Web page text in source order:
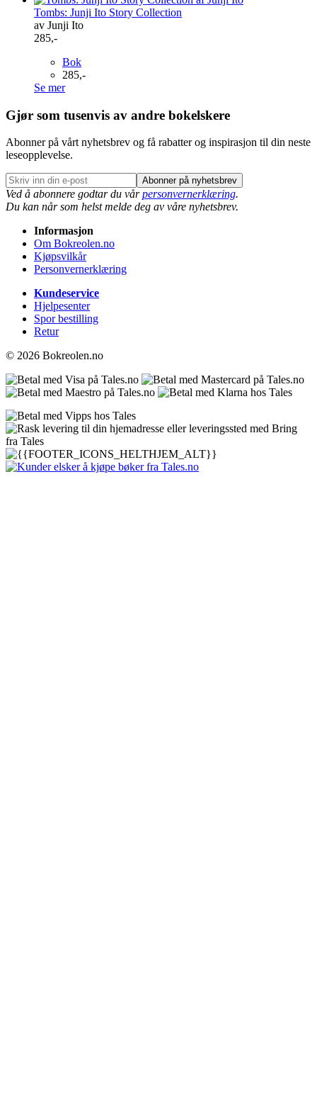
Tombs: Junji Ito Story Collection
av Junji Ito
285,-
Bok
285,-
Se mer
Gjør som tusenvis av andre bokelskere
Abonner på vårt nyhetsbrev og få rabatter og inspirasjon til din neste
leseopplevelse.
Abonner på nyhetsbrev
Ved å abonnere godtar du vårpersonvernerklæring.
Du kan når som helst melde deg av våre nyhetsbrev.
Informasjon
Om Bokreolen.no
Kjøpsvilkår
Personvernerklæring
Kundeservice
Hjelpesenter
Spor bestilling
Retur
© 2026 Bokreolen.no